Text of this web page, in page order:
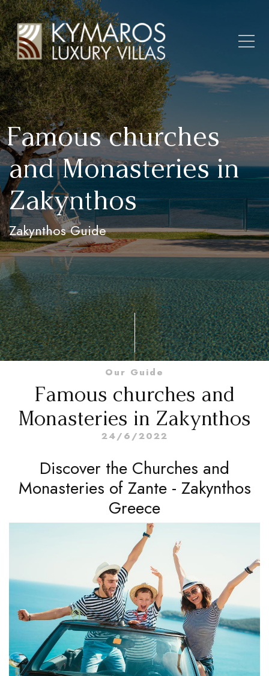
Famous churches
and Monasteries in
Zakynthos
Zakynthos Guide
Our Guide
Famous churches and
Monasteries in Zakynthos
24/6/2022
Discover the Churches and
Monasteries of Zante - Zakynthos
Greece